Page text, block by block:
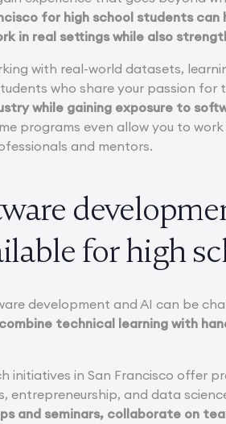
for high school students
in real settings while also
with real-world datasets,
who share your passion for
while gaining exposure to
programs even allow you to
and mentors.
for high
development and AI can be
technical learning with
initiatives in San Francisco offer
entrepreneurship, and data
and seminars, collaborate on